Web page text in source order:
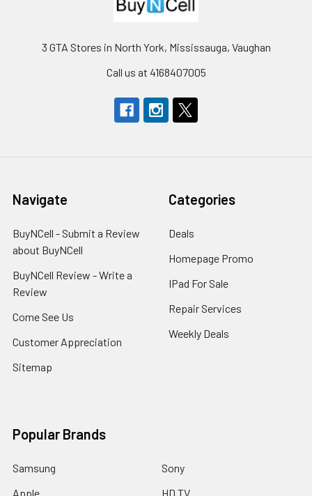
3 GTA Stores in North York, Mississauga, Vaughan
Call us at 4168407005
Navigate
BuyNCell - Submit a Review
about BuyNCell
BuyNCell Review - Write a
Review
Come See Us
Customer Appreciation
Sitemap
Categories
Deals
Homepage Promo
IPad For Sale
Repair Services
Weekly Deals
Popular Brands
Samsung
Apple
Sony
HD TV